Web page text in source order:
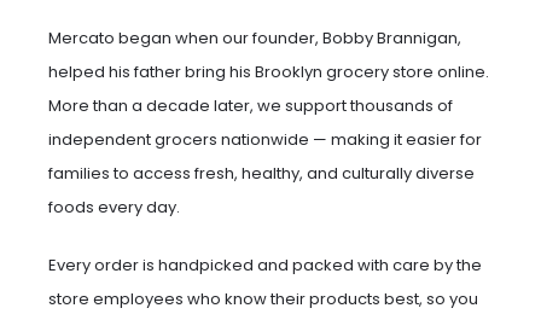
Mercato began when our founder, Bobby Brannigan,
helped his father bring his Brooklyn grocery store online.
More than a decade later, we support thousands of
independent grocers nationwide — making it easier for
families to access fresh, healthy, and culturally diverse
foods every day.
Every order is handpicked and packed with care by the
store employees who know their products best, so you